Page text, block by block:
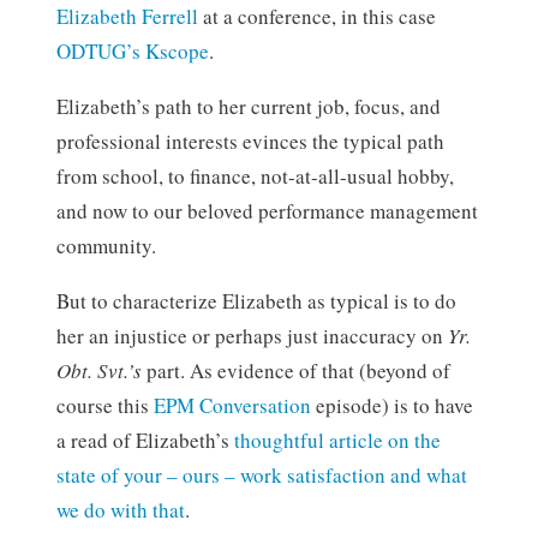
Elizabeth Ferrellat a conference, in this case
ODTUG’s Kscope.
Elizabeth’s path to her current job, focus, and
professional interests evinces the typical path
from school, to finance, not-at-all-usual hobby,
and now to our beloved performance management
community.
But to characterize Elizabeth as typical is to do
her an injustice or perhaps just inaccuracy on Yr.
Obt. Svt.’spart. As evidence of that (beyond of
course this EPM Conversation episode) is to have
a read of Elizabeth’s thoughtful article on the
state of your – ours – work satisfaction and what
we do with that.